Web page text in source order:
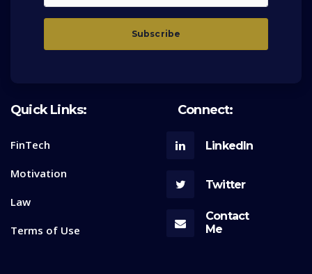
Quick Links:
FinTech
Motivation
Law
Terms of Use
Connect:
LinkedIn
Twitter
Contact
Me